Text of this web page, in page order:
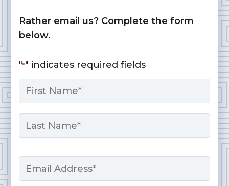
Rather email us? Complete the form
below.
"*" indicates required fields
Name
First
Email